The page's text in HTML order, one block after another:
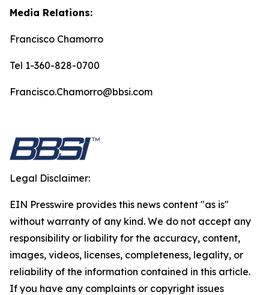
Media Relations:
Francisco Chamorro
Tel 1-360-828-0700
Francisco.Chamorro@bbsi.com
Legal Disclaimer:
EIN Presswire provides this news content "as is"
without warranty of any kind. We do not accept any
responsibility or liability for the accuracy, content,
images, videos, licenses, completeness, legality, or
reliability of the information contained in this article.
If you have any complaints or copyright issues